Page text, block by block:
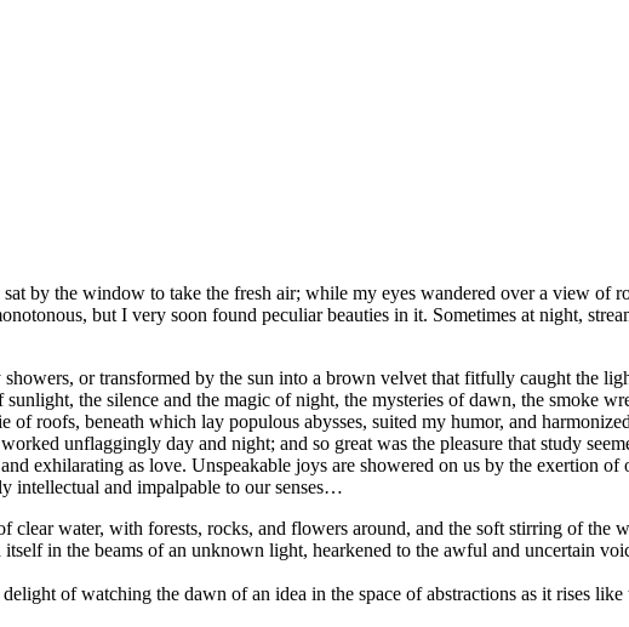
by the window to take the fresh air; while my eyes wandered over a view
but I very soon found peculiar beauties in it. Sometimes at night,
or transformed by the sun into a brown velvet that fitfully caught the
the silence and the magic of night, the mysteries of dawn, the smoke
roofs, beneath which lay populous abysses, suited my humor, and
unflaggingly day and night; and so great was the pleasure that study
exhilarating as love. Unspeakable joys are showered on us by the exertion
intellectual and impalpable to our senses…
clear water, with forests, rocks, and flowers around, and the soft stirring of
in the beams of an unknown light, hearkened to the awful and uncertain
of watching the dawn of an idea in the space of abstractions as it rises